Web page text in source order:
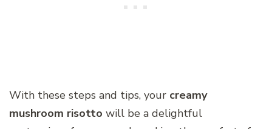
With these steps and tips, your creamy
mushroom risotto will be a delightful